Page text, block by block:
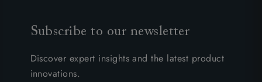
Subscribe to our newsletter
Discover expert insights and the latest product
innovations.